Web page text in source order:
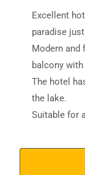
Excellent
paradise
Modern and
balcony
The hotel
the lake.
Suitable for